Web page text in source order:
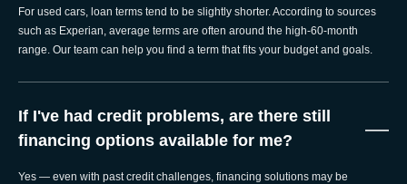
For used cars, loan terms tend to be slightly shorter. According to sources
such as Experian, average terms are often around the high-60-month
range. Our team can help you find a term that fits your budget and goals.
If I've had credit problems, are there still
financing options available for me?
—
Yes — even with past credit challenges, financing solutions may be